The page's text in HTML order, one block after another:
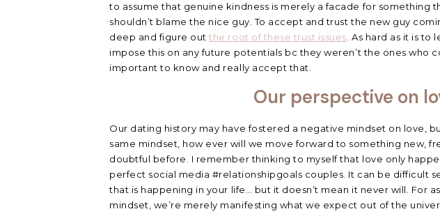
to assume that genuine kindness is merely a facade for something
shouldn’t blame the nice guy. To accept and trust the new guy
deep and figure outthe root of these trust issues. As hard as it is to
impose this on any future potentials bc they weren’t the ones who
important to know and really accept that.
Our perspective on
Our dating history may have fostered a negative mindset on love,
same mindset, how ever will we move forward to something new,
doubtful before. I remember thinking to myself that love only
perfect social media #relationshipgoals couples. It can be difficult
that is happening in your life… but it doesn’t mean it never will. For
mindset, we’re merely manifesting what we expect out of the